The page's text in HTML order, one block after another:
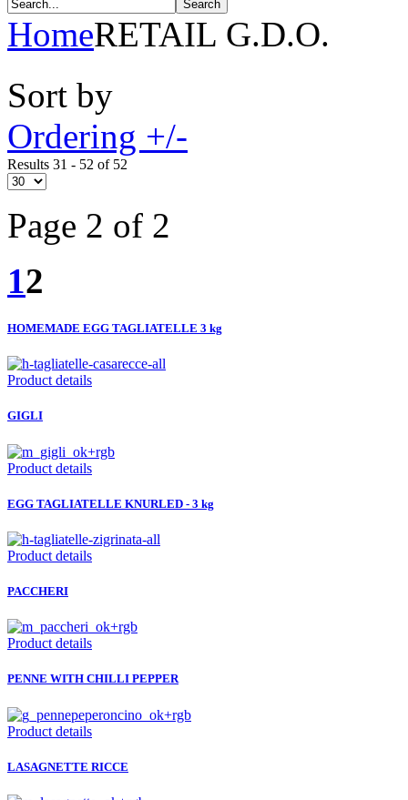
HomeRETAIL G.D.O.
Sort by
Ordering +/-
Results 31 - 52 of 52
Page 2 of 2
12
HOMEMADE EGG TAGLIATELLE 3 kg
Product details
GIGLI
Product details
EGG TAGLIATELLE KNURLED - 3 kg
Product details
PACCHERI
Product details
PENNE WITH CHILLI PEPPER
Product details
LASAGNETTE RICCE